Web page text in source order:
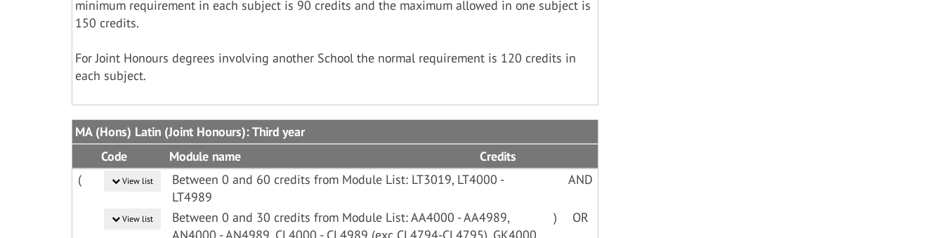
minimum requirement in each subject is 90 credits and the maximum allowed in one subject is
150 credits.
For Joint Honours degrees involving another School the normal requirement is 120 credits in
each subject.
MA (Hons) Latin (Joint Honours): Third year
Code
Module name
Credits
(
View list
Between 0 and 60 credits from Module List: LT3019, LT4000 -
LT4989
AND
View list
Between 0 and 30 credits from Module List: AA4000 - AA4989,
) OR